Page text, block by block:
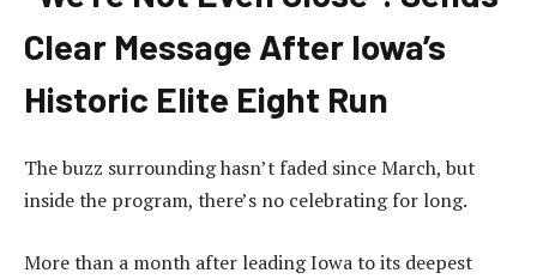
Clear Message After Iowa’s
Historic Elite Eight Run
The buzz surrounding hasn’t faded since March, but
inside the program, there’s no celebrating for long.
More than a month after leading Iowa to its deepest